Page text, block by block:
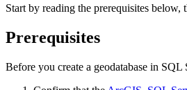
Start by reading the prerequisites
Prerequisites
Before you create a geodatabase in